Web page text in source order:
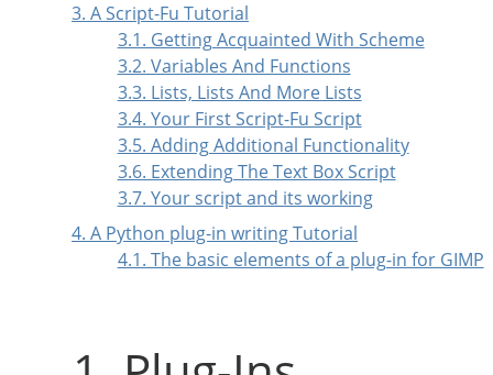
3. A Script-Fu Tutorial
3.1. Getting Acquainted With Scheme
3.2. Variables And Functions
3.3. Lists, Lists And More Lists
3.4. Your First Script-Fu Script
3.5. Adding Additional Functionality
3.6. Extending The Text Box Script
3.7. Your script and its working
4. A Python plug-in writing Tutorial
4.1. The basic elements of a plug-in for GIMP